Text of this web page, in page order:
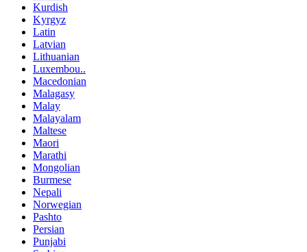
Kurdish
Kyrgyz
Latin
Latvian
Lithuanian
Luxembou..
Macedonian
Malagasy
Malay
Malayalam
Maltese
Maori
Marathi
Mongolian
Burmese
Nepali
Norwegian
Pashto
Persian
Punjabi